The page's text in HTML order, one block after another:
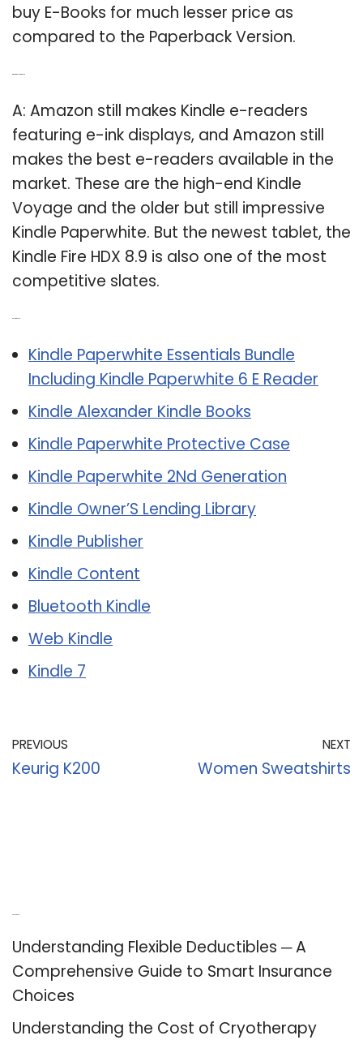
buy E-Books for much lesser price as
compared to the Paperback Version.
A: Amazon still makes Kindle e-readers
featuring e-ink displays, and Amazon still
makes the best e-readers available in the
market. These are the high-end Kindle
Voyage and the older but still impressive
Kindle Paperwhite. But the newest tablet, the
Kindle Fire HDX 8.9 is also one of the most
competitive slates.
Kindle Paperwhite Essentials Bundle
Including Kindle Paperwhite 6 E Reader
Kindle Alexander Kindle Books
Kindle Paperwhite Protective Case
Kindle Paperwhite 2Nd Generation
Kindle Owner’S Lending Library
Kindle Publisher
Kindle Content
Bluetooth Kindle
Web Kindle
Kindle 7
PREVIOUS
Keurig K200
NEXT
Women Sweatshirts
Understanding Flexible Deductibles ─ A
Comprehensive Guide to Smart Insurance
Choices
Understanding the Cost of Cryotherapy